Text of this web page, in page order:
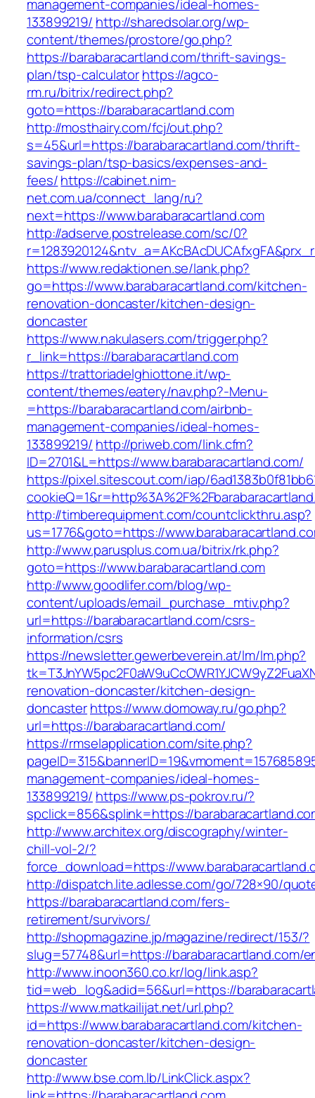
management-companies/ideal-homes-
133899219/ http://sharedsolar.org/wp-
content/themes/prostore/go.php?
https://barabaracartland.com/thrift-savings-
plan/tsp-calculatorhttps://agco-
rm.ru/bitrix/redirect.php?
goto=https://barabaracartland.com
http://mosthairy.com/fcj/out.php?
s=45&url=https://barabaracartland.com/thrift-
savings-plan/tsp-basics/expenses-and-
fees/https://cabinet.nim-
net.com.ua/connect_lang/ru?
next=https://www.barabaracartland.com
http://adserve.postrelease.com/sc/0?
https://www.redaktionen.se/lank.php?
go=https://www.barabaracartland.com/kitchen-
renovation-doncaster/kitchen-design-
doncaster
https://www.nakulasers.com/trigger.php?
r_link=https://barabaracartland.com
https://trattoriadelghiottone.it/wp-
content/themes/eatery/nav.php?-Menu-
=https://barabaracartland.com/airbnb-
management-companies/ideal-homes-
133899219/ http://priweb.com/link.cfm?
ID=2701&L=https://www.barabaracartland.com/
https://pixel.sitescout.com/iap/
http://timberequipment.com/countclickthru.asp?
us=1776&goto=https://
http://www.parusplus.com.ua/bitrix/rk.php?
goto=https://www.barabaracartland.com
http://www.goodlifer.com/blog/wp-
content/uploads/email_purchase_mtiv.php?
url=https://barabaracartland.com/csrs-
information/csrs
https://newsletter.gewerbeverein.at/lm/lm.php?
renovation-doncaster/kitchen-design-
doncasterhttps://www.domoway.ru/go.php?
url=https://barabaracartland.com/
https://rmselapplication.com/site.php?
management-companies/ideal-homes-
133899219/ https://www.ps-pokrov.ru/?
spclick=856&splink=https://
http://www.architex.org/discography/winter-
chill-vol-2/?
force_download=https://
http://dispatch.lite.adlesse.com/go/728×90/
https://barabaracartland.com/fers-
retirement/survivors/
http://shopmagazine.jp/magazine/redirect/153/?
slug=57748&url=https://barabaracartland.com/
http://www.inoon360.co.kr/log/link.asp?
tid=web_log&adid=56&url=https://
https://www.matkailijat.net/url.php?
id=https://www.barabaracartland.com/kitchen-
renovation-doncaster/kitchen-design-
doncaster
http://www.bse.com.lb/LinkClick.aspx?